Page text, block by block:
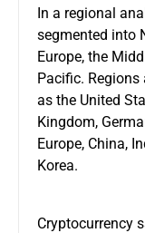
In a regional
segmented into
Europe, the
Pacific.
as the United
Kingdom,
Europe, China,
Korea.
Cryptocurrency